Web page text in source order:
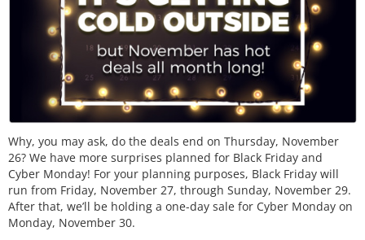
Why, you may ask, do the deals end on Thursday, November
26? We have more surprises planned for Black Friday and
Cyber Monday! For your planning purposes, Black Friday will
run from Friday, November 27, through Sunday, November 29.
After that, we’ll be holding a one-day sale for Cyber Monday on
Monday, November 30.